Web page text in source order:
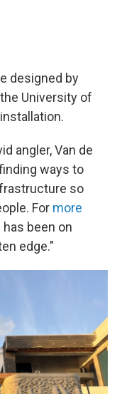
designed by
University of
angler, Van de
ways to
so
For more
been on
edge."